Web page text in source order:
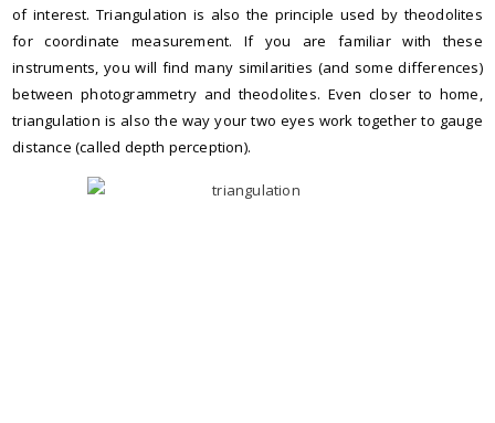
of interest. Triangulation is also the principle used by theodolites
for coordinate measurement. If you are familiar with these
instruments, you will find many similarities (and some differences)
between photogrammetry and theodolites. Even closer to home,
triangulation is also the way your two eyes work together to gauge
distance (called depth perception).